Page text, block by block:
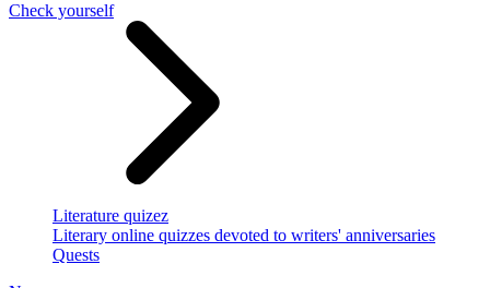
Check yourself
Literature quizez
Literary online quizzes devoted to writers' anniversaries
Quests